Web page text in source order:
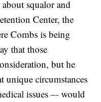
squalor and
Center, the
Combs is being
that those
but he
unique circumstances
issues –- would